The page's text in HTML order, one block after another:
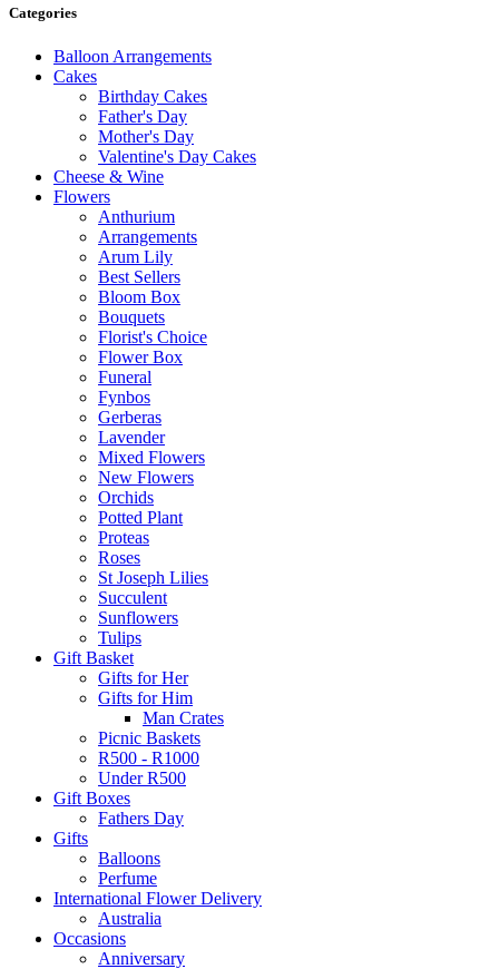
Categories
Balloon Arrangements
Cakes
Birthday Cakes
Father's Day
Mother's Day
Valentine's Day Cakes
Cheese & Wine
Flowers
Anthurium
Arrangements
Arum Lily
Best Sellers
Bloom Box
Bouquets
Florist's Choice
Flower Box
Funeral
Fynbos
Gerberas
Lavender
Mixed Flowers
New Flowers
Orchids
Potted Plant
Proteas
Roses
St Joseph Lilies
Succulent
Sunflowers
Tulips
Gift Basket
Gifts for Her
Gifts for Him
Man Crates
Picnic Baskets
R500 - R1000
Under R500
Gift Boxes
Fathers Day
Gifts
Balloons
Perfume
International Flower Delivery
Australia
Occasions
Anniversary